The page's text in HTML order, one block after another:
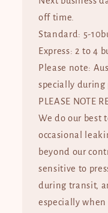
off time.
Standard: 5-
Express: 2 to 4
Please note:
specially during
PLEASE NOTE
We do our best
occasional
beyond our
sensitive to
during transit,
especially